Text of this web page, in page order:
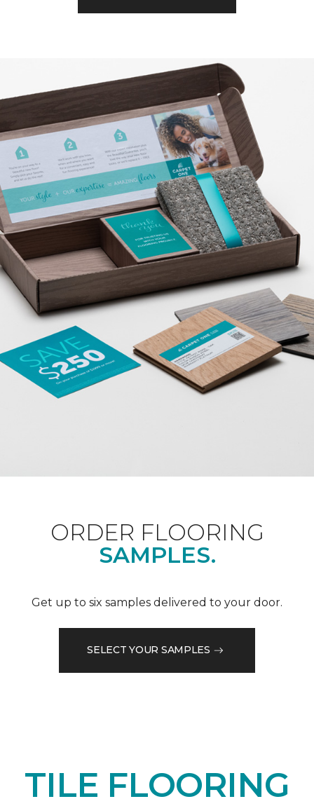
ORDER FLOORING
SAMPLES.
Get up to six samples delivered to your door.
SELECT YOUR SAMPLES
TILE FLOORING